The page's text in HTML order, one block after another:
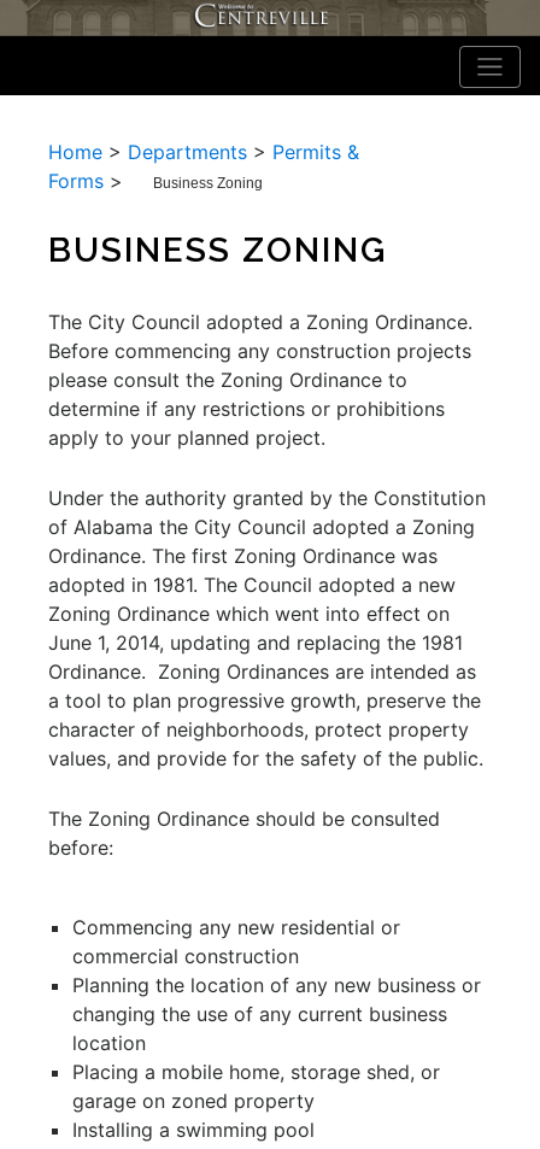
Home > Departments > Permits &
Forms > Business Zoning
BUSINESS ZONING
The City Council adopted a Zoning Ordinance.
Before commencing any construction projects
please consult the Zoning Ordinance to
determine if any restrictions or prohibitions
apply to your planned project.
Under the authority granted by the Constitution
of Alabama the City Council adopted a Zoning
Ordinance. The first Zoning Ordinance was
adopted in 1981. The Council adopted a new
Zoning Ordinance which went into effect on
June 1, 2014, updating and replacing the 1981
Ordinance. Zoning Ordinances are intended as
a tool to plan progressive growth, preserve the
character of neighborhoods, protect property
values, and provide for the safety of the public.
The Zoning Ordinance should be consulted
before:
Commencing any new residential or
commercial construction
Planning the location of any new business or
changing the use of any current business
location
Placing a mobile home, storage shed, or
garage on zoned property
Installing a swimming pool